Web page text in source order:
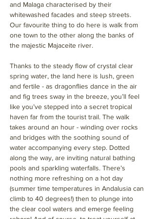
and Malaga characterised by their
whitewashed facades and steep streets.
Our favourite thing to do here is walk from
one town to the other along the banks of
the majestic Majaceite river.
Thanks to the steady flow of crystal clear
spring water, the land here is lush, green
and fertile - as dragonflies dance in the air
and fig trees sway in the breeze, you’ll feel
like you’ve stepped into a secret tropical
haven far from the tourist trail. The walk
takes around an hour - winding over rocks
and bridges with the soothing sound of
water accompanying every step. Dotted
along the way, are inviting natural bathing
pools and sparkling waterfalls. There’s
nothing more refreshing on a hot day
(summer time temperatures in Andalusia can
climb to 40 degrees!) then to plunge into
the clear cool waters and emerge feeling